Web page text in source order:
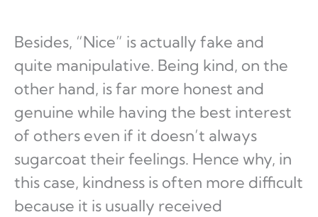
Besides, “Nice” is actually fake and
quite manipulative. Being kind, on the
other hand, is far more honest and
genuine while having the best interest
of others even if it doesn’t always
sugarcoat their feelings. Hence why, in
this case, kindness is often more difficult
because it is usually received